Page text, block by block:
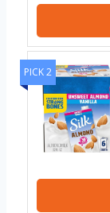
PICK 2